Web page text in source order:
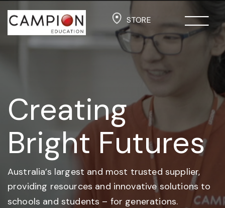
STORE
Creating
Bright Futures
Australia’s largest and most trusted supplier,
providing resources and innovative solutions to
schools and students – for generations.